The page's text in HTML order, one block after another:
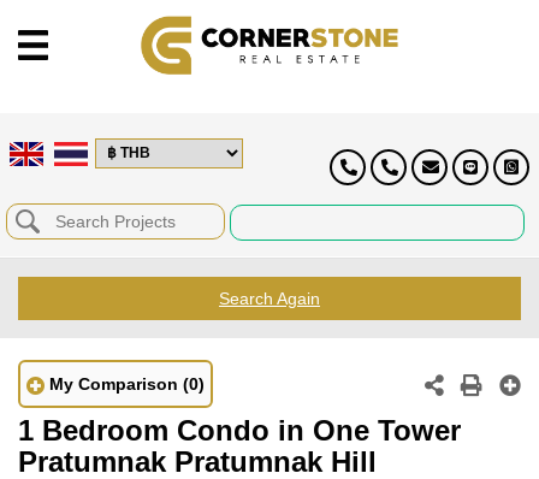
Search Again
My Comparison (0)
1 Bedroom Condo in One Tower
Pratumnak Pratumnak Hill